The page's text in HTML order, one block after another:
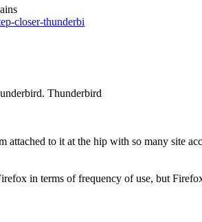
closer-thunderbi
Thunderbird
to it at the hip with so many site
in terms of frequency of use, but